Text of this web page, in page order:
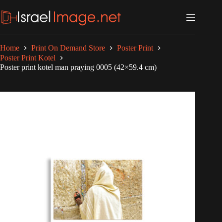
to
content
Home Print On Demand Store
Poster Print
Poster Print Kotel
Poster print kotel man praying 0005 (42×59.4 cm)